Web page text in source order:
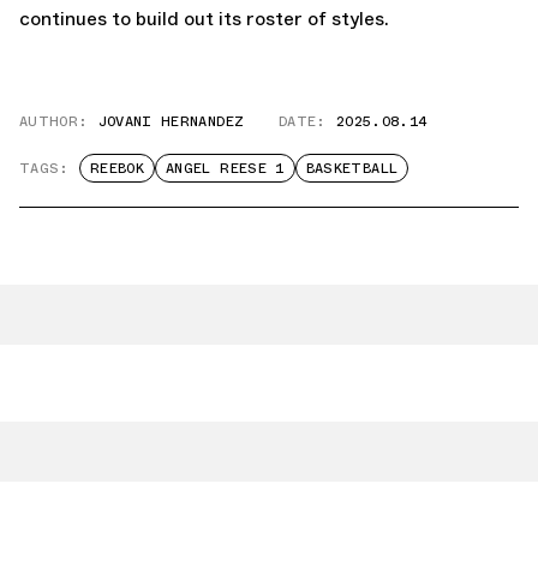
continues to build out its roster of styles.
AUTHOR: JOVANI HERNANDEZ DATE: 2025.08.14
TAGS: REEBOK ANGEL REESE 1 BASKETBALL